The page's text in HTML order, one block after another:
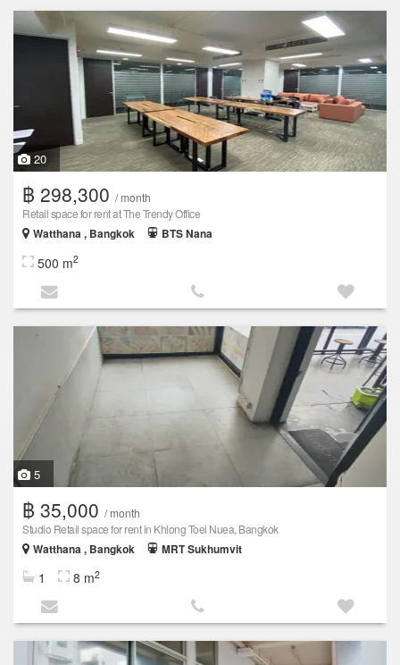
20
฿ 298,300 / month
Retail space for rent at The Trendy Office
Watthana , Bangkok
BTS Nana
500 m2
5
฿ 35,000 / month
Studio Retail space for rent in Khlong Toei Nuea, Bangkok
Watthana , Bangkok
MRT Sukhumvit
1 8 m2